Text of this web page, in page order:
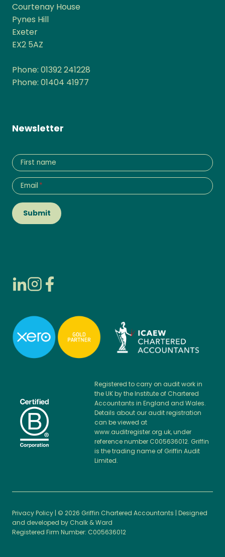
Courtenay House
Pynes Hill
Exeter
EX2 5AZ
Phone: 01392 241228
Phone: 01404 41977
Newsletter
First name
Email *
Submit
Registered to carry on audit work in
the UK by the Institute of Chartered
Accountants in England and Wales.
Details about our audit registration
can be viewed at
www.auditregister.org.uk, under
reference number C005636012. Griffin
is the trading name of Griffin Audit
Limited.
Privacy Policy | © 2026 Griffin Chartered Accountants | Designed
and developed byChalk & Ward
Registered Firm Number: C005636012